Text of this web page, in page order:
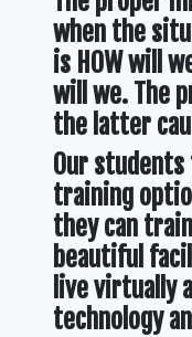
when the
is HOW will
will we. The
the latter
Our students
training
they can
beautiful
live virtually
technology